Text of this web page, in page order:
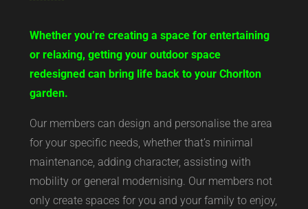
Whether you’re creating a space for entertaining
or relaxing, getting your outdoor space
redesigned can bring life back to your Chorlton
garden.
Our members can design and personalise the area
for your specific needs, whether that’s minimal
maintenance, adding character, assisting with
mobility or general modernising. Our members not
only create spaces for you and your family to enjoy,